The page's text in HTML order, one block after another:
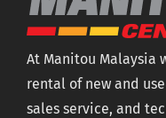
At Manitou Malaysia
rental of new and
sales service, and